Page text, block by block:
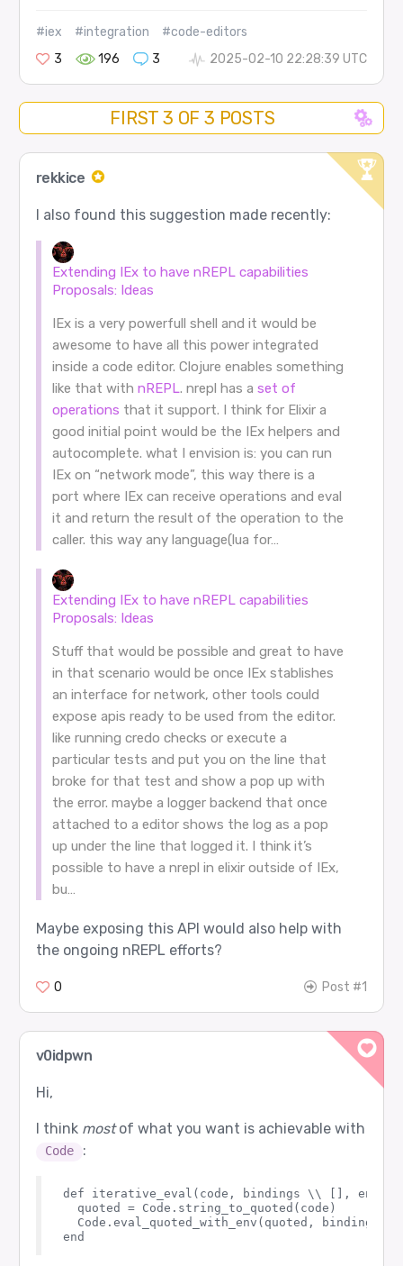
#iex #integration
#code-editors
3
196 3 2025-02-10 22:28:39 UTC
FIRST 3 OF 3 POSTS
rekkice
I also found this suggestion made recently:
Extending IEx to have nREPL capabilities
Proposals: Ideas
IEx is a very powerfull shell and it would be
awesome to have all this power integrated
inside a code editor. Clojure enables something
like that with nREPL. nrepl has a set of
operations that it support. I think for Elixir a
good initial point would be the IEx helpers and
autocomplete. what I envision is: you can run
IEx on “network mode”, this way there is a
port where IEx can receive operations and eval
it and return the result of the operation to the
caller. this way any language(lua for…
Extending IEx to have nREPL capabilities
Proposals: Ideas
Stuff that would be possible and great to have
in that scenario would be once IEx stablishes
an interface for network, other tools could
expose apis ready to be used from the editor.
like running credo checks or execute a
particular tests and put you on the line that
broke for that test and show a pop up with
the error. maybe a logger backend that once
attached to a editor shows the log as a pop
up under the line that logged it. I think it’s
possible to have a nrepl in elixir outside of IEx,
bu…
Maybe exposing this API would also help with
the ongoing nREPL efforts?
0 Post #1
v0idpwn
Hi,
I think mostof what you want is achievable with
Code :
def iterative_eval(code, bindings \\ [], env \\
  quoted = Code.string_to_quoted(code)
Code.eval_quoted_with_env(quoted, bindings,